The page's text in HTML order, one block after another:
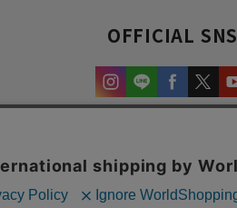
OFFICIAL SNS
and content.